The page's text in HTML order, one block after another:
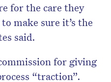
for the care they
make sure it’s the
said.
for giving
“traction”.